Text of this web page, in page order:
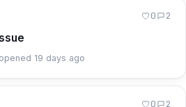
opened 19 days ago
0 2
0 2